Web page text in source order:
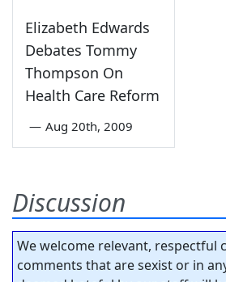
Elizabeth Edwards
Debates Tommy
Thompson On
Health Care Reform
— Aug 20th, 2009
Discussion
We welcome relevant, respectful
comments that are sexist or in